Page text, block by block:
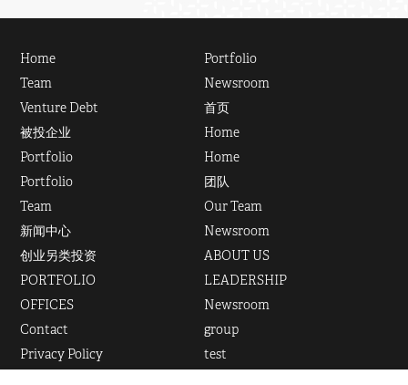
Home
Portfolio
Team
Newsroom
Venture Debt
首页
被投企业
Home
Portfolio
Home
Portfolio
团队
Team
Our Team
新闻中心
Newsroom
创业另类投资
ABOUT US
PORTFOLIO
LEADERSHIP
OFFICES
Newsroom
Contact
group
Privacy Policy
test